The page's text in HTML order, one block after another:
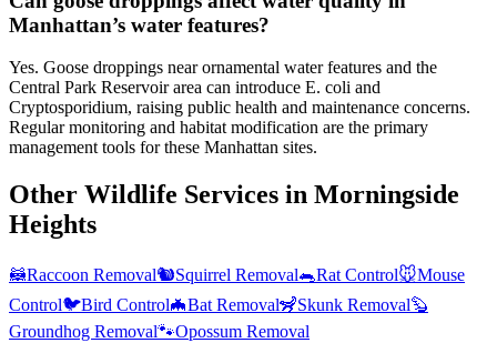
Manhattan’s water features?
Yes. Goose droppings near ornamental water features and the
Central Park Reservoir area can introduce E. coli and
Cryptosporidium, raising public health and maintenance concerns.
Regular monitoring and habitat modification are the primary
management tools for these Manhattan sites.
Other Wildlife Services in Morningside
Heights
🦝Raccoon Removal🐿️Squirrel Removal🐀Rat Control🐭Mouse
Control🐦Bird Control🦇Bat Removal🦨Skunk Removal🦫
Groundhog Removal🐾Opossum Removal